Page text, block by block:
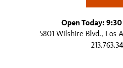
Open Today:
5801 Wilshire Blvd., Los